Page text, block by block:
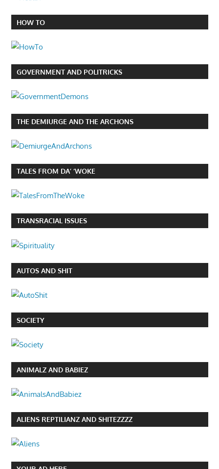
HOW TO
GOVERNMENT AND POLITRICKS
THE DEMIURGE AND THE ARCHONS
TALES FROM DA’ ‘WOKE
TRANSRACIAL ISSUES
AUTOS AND SHIT
SOCIETY
ANIMALZ AND BABIEZ
ALIENS REPTILIANZ AND SHITEZZZZ